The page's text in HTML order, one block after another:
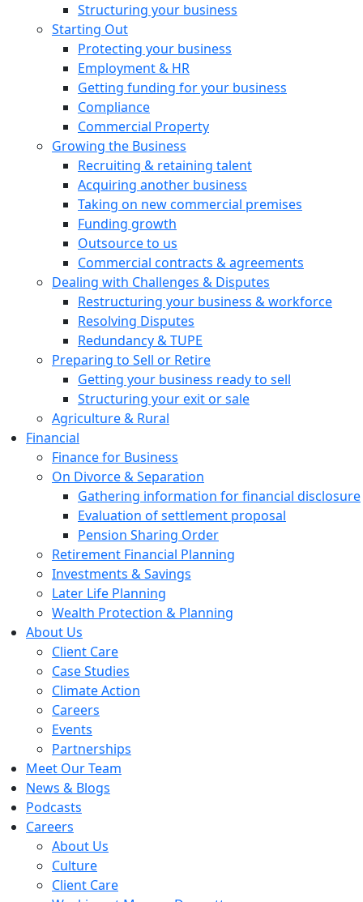
Structuring your business
Starting Out
Protecting your business
Employment & HR
Getting funding for your business
Compliance
Commercial Property
Growing the Business
Recruiting & retaining talent
Acquiring another business
Taking on new commercial premises
Funding growth
Outsource to us
Commercial contracts & agreements
Dealing with Challenges & Disputes
Restructuring your business & workforce
Resolving Disputes
Redundancy & TUPE
Preparing to Sell or Retire
Getting your business ready to sell
Structuring your exit or sale
Agriculture & Rural
Financial
Finance for Business
On Divorce & Separation
Gathering information for financial disclosure
Evaluation of settlement proposal
Pension Sharing Order
Retirement Financial Planning
Investments & Savings
Later Life Planning
Wealth Protection & Planning
About Us
Client Care
Case Studies
Climate Action
Careers
Events
Partnerships
Meet Our Team
News & Blogs
Podcasts
Careers
About Us
Culture
Client Care